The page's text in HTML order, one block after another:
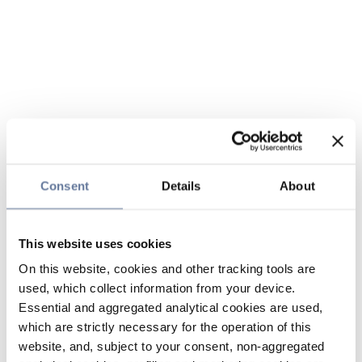
Consent Details About
This website uses cookies
On this website, cookies and other tracking tools are
used, which collect information from your device.
Essential and aggregated analytical cookies are used,
which are strictly necessary for the operation of this
website, and, subject to your consent, non-aggregated